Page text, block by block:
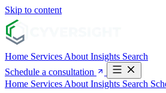
Skip to content
Home Services About Insights Search
Schedule a consultation
Home Services About Insights Search